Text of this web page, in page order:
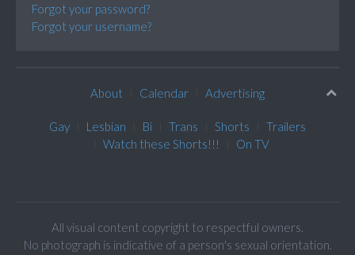
Forgot your password?
Forgot your username?
About Calendar Advertising
Gay Lesbian Bi Trans Shorts
Trailers
Watch these Shorts!!!
On TV
All visual content copyright to respectful owners.
No photograph is indicative of a person's sexual orientation.